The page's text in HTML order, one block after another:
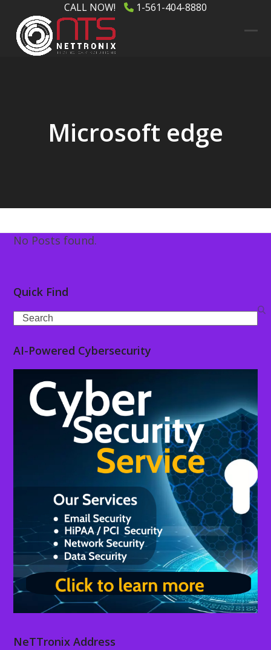
content
CALL NOW! 1-561-404-8880
Microsoft edge
No Posts found.
Quick Find
Search
AI-Powered Cybersecurity
NeTTronix Address